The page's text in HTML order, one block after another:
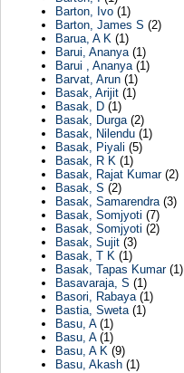
Barton, Ivo(1)
Barton, James S (2)
Barua, A K(1)
Barui, Ananya(1)
Barui , Ananya(1)
Barvat, Arun(1)
Basak, Arijit(1)
Basak, D(1)
Basak, Durga(2)
Basak, Nilendu(1)
Basak, Piyali (5)
Basak, R K(1)
Basak, Rajat Kumar(2)
Basak, S (2)
Basak, Samarendra(3)
Basak, Somjyoti (7)
Basak, Somjyoti (2)
Basak, Sujit(3)
Basak, T K(1)
Basak, Tapas Kumar(1)
Basavaraja, S (1)
Basori, Rabaya(1)
Bastia, Sweta(1)
Basu, A(1)
Basu, A (1)
Basu, A K(9)
Basu, Akash(1)